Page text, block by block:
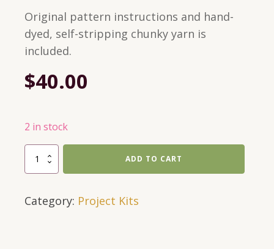
Original pattern instructions and hand-
dyed, self-stripping chunky yarn is
included.
$40.00
2 in stock
Chunky
Alpaca
Kit
ADD TO CART
Category: Project Kits